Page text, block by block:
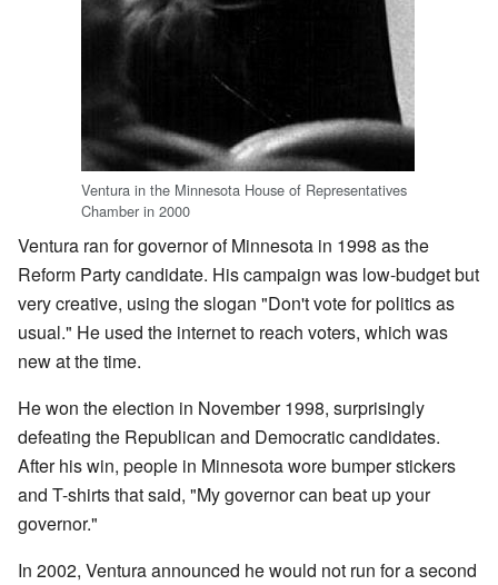
Ventura in the Minnesota House of Representatives
Chamber in 2000
Ventura ran for governor of Minnesota in 1998 as the
Reform Party candidate. His campaign was low-budget but
very creative, using the slogan "Don't vote for politics as
usual." He used the internet to reach voters, which was
new at the time.
He won the election in November 1998, surprisingly
defeating the Republican and Democratic candidates.
After his win, people in Minnesota wore bumper stickers
and T-shirts that said, "My governor can beat up your
governor."
In 2002, Ventura announced he would not run for a second